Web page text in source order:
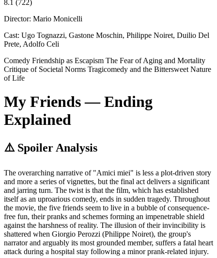
8.1 (722)
Director: Mario Monicelli
Cast: Ugo Tognazzi, Gastone Moschin, Philippe Noiret, Duilio Del
Prete, Adolfo Celi
Comedy Friendship as Escapism The Fear of Aging and Mortality
Critique of Societal Norms Tragicomedy and the Bittersweet Nature
of Life
My Friends — Ending
Explained
⚠️ Spoiler Analysis
The overarching narrative of "Amici miei" is less a plot-driven story
and more a series of vignettes, but the final act delivers a significant
and jarring turn. The twist is that the film, which has established
itself as an uproarious comedy, ends in sudden tragedy. Throughout
the movie, the five friends seem to live in a bubble of consequence-
free fun, their pranks and schemes forming an impenetrable shield
against the harshness of reality. The illusion of their invincibility is
shattered when Giorgio Perozzi (Philippe Noiret), the group's
narrator and arguably its most grounded member, suffers a fatal heart
attack during a hospital stay following a minor prank-related injury.